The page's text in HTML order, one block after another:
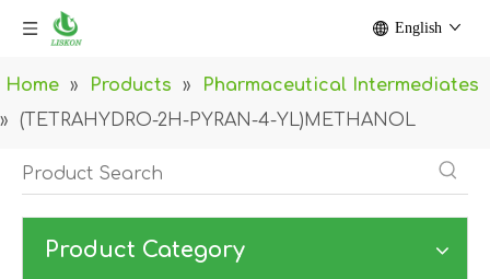
English
Home » Products »
Pharmaceutical Intermediates
»
(TETRAHYDRO-2H-PYRAN-4-YL)METHANOL
Product Category